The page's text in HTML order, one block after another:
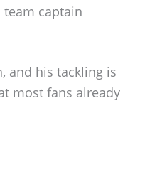
team captain
and his tackling is
most fans already